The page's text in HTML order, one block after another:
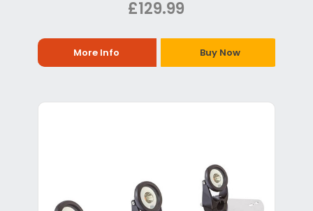
£129.99
More Info Buy Now